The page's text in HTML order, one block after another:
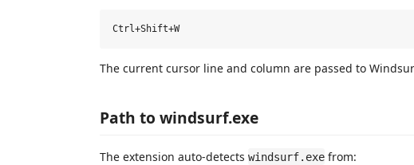
The current cursor line and column are passed to
Path to windsurf.exe
The extension auto-detects windsurf.exe from: